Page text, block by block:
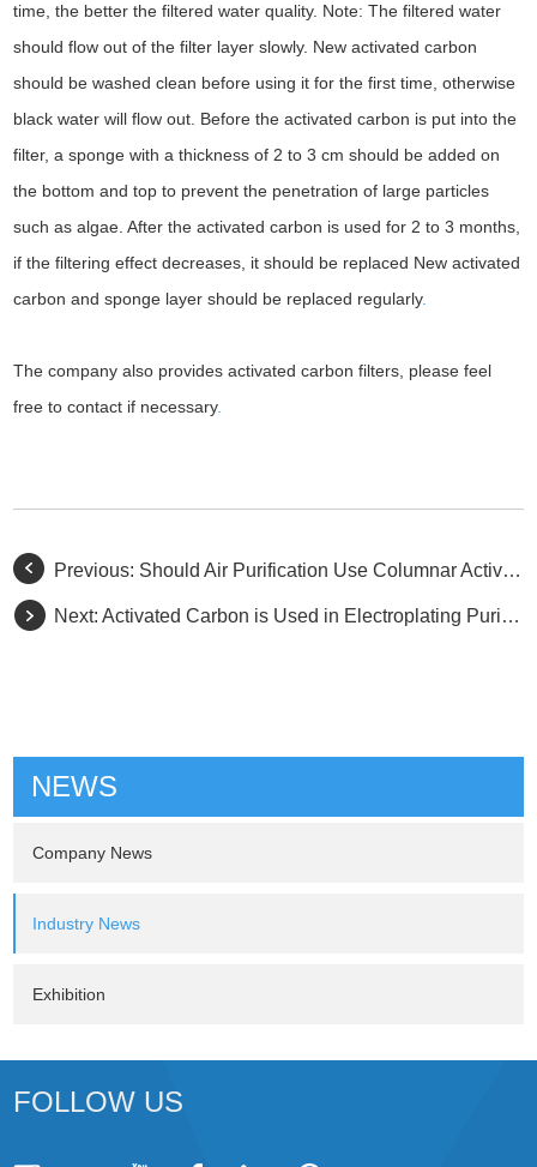
time, the better the filtered water quality. Note: The filtered water
should flow out of the filter layer slowly. New activated carbon
should be washed clean before using it for the first time, otherwise
black water will flow out. Before the activated carbon is put into the
filter, a sponge with a thickness of 2 to 3 cm should be added on
the bottom and top to prevent the penetration of large particles
such as algae. After the activated carbon is used for 2 to 3 months,
if the filtering effect decreases, it should be replaced New activated
carbon and sponge layer should be replaced regularly.
The company also provides activated carbon filters, please feel
free to contact if necessary.
Previous: Should Air Purification Use Columnar Activated Carbon or Granular Activated Carbon?
Next:Activated Carbon is Used in Electroplating Purification
NEWS
Company News
Industry News
Exhibition
FOLLOW US